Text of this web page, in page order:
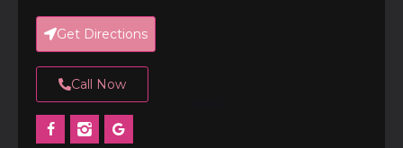
Get Directions
Call Now